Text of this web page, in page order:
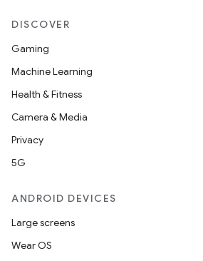
DISCOVER
Gaming
Machine Learning
Health & Fitness
Camera & Media
Privacy
5G
ANDROID DEVICES
Large screens
Wear OS